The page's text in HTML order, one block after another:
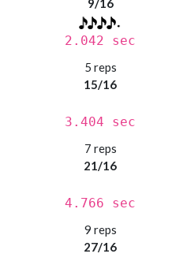
9/16
2.042 sec
5 reps
15/16
3.404 sec
7 reps
21/16
4.766 sec
9 reps
27/16